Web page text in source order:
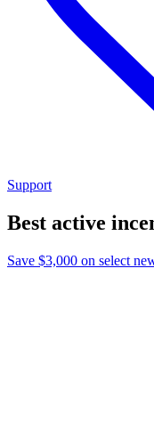
Support
Best active
Save $3,000 on select